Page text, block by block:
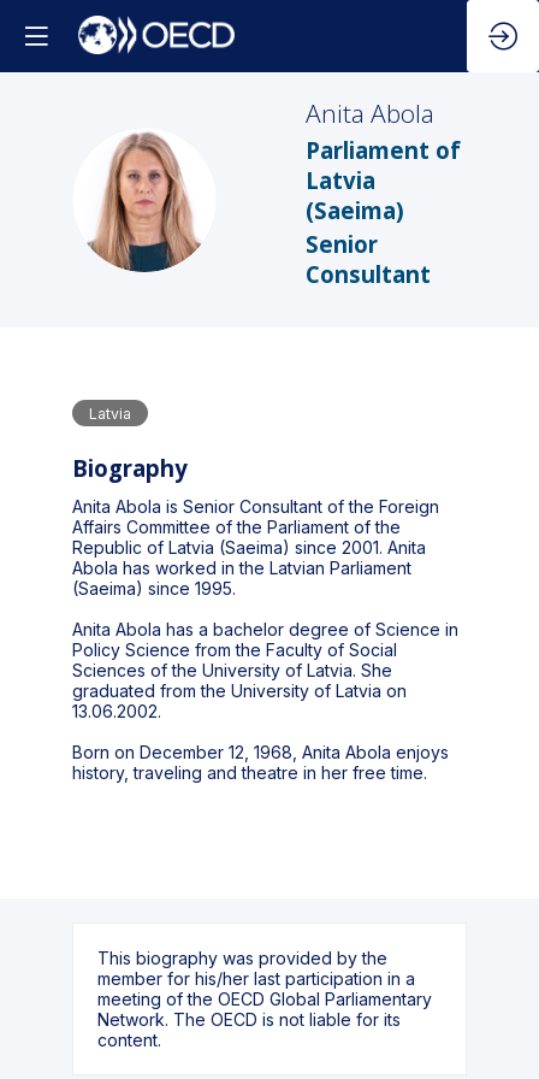
AA
Anita Abola
Parliament of
Latvia
(Saeima)
Senior
Consultant
Latvia
Biography
Anita Abola is Senior Consultant of the Foreign
Affairs Committee of the Parliament of the
Republic of Latvia (Saeima) since 2001. Anita
Abola has worked in the Latvian Parliament
(Saeima) since 1995.
Anita Abola has a bachelor degree of Science in
Policy Science from the Faculty of Social
Sciences of the University of Latvia. She
graduated from the University of Latvia on
13.06.2002.
Born on December 12, 1968, Anita Abola enjoys
history, traveling and theatre in her free time.
This biography was provided by the
member for his/her last participation in a
meeting of the OECD Global Parliamentary
Network. The OECD is not liable for its
content.